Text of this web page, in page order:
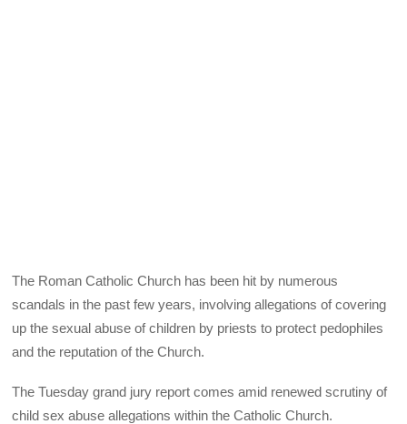
The Roman Catholic Church has been hit by numerous
scandals in the past few years, involving allegations of covering
up the sexual abuse of children by priests to protect pedophiles
and the reputation of the Church.
The Tuesday grand jury report comes amid renewed scrutiny of
child sex abuse allegations within the Catholic Church.